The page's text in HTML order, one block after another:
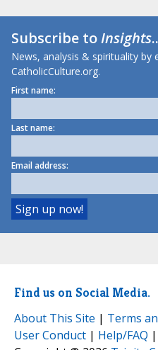
Subscribe toInsights
News, analysis & spirituality by
CatholicCulture.org.
First name:
Last name:
Email address:
Find us on Social Media.
About This Site | Terms
User Conduct | Help/FAQ |